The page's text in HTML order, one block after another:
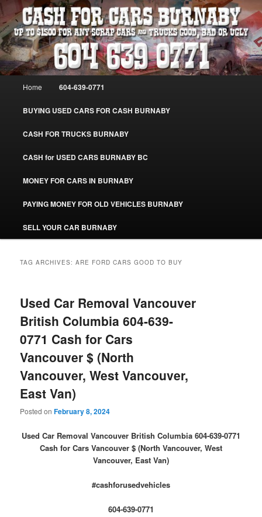
Skip
to
primary
content
Skip
to
secondary
contentCASH FOR CARS BURNABY – SELL
YOUR USED CAR – 604-639-0771 –
www.CashForCarsBurnaby.com
Burnaby Cash For Cars – Paying Extra Cash For Cars – Sell Your Used Car
Burnaby #CashForCarsBurnaby
Home 604-639-0771
BUYING USED CARS FOR CASH BURNABY
CASH FOR TRUCKS BURNABY
CASH for USED CARS BURNABY BC
MONEY FOR CARS IN BURNABY
PAYING MONEY FOR OLD VEHICLES BURNABY
SELL YOUR CAR BURNABY
TAG ARCHIVES:ARE FORD CARS GOOD TO BUY
Used Car Removal Vancouver
British Columbia 604-639-
0771 Cash for Cars
Vancouver $ (North
Vancouver, West Vancouver,
East Van)
Posted onFebruary 8, 2024
Used Car Removal Vancouver British Columbia 604-639-0771
Cash for Cars Vancouver $ (North Vancouver, West
Vancouver, East Van)
#cashforusedvehicles
604-639-0771